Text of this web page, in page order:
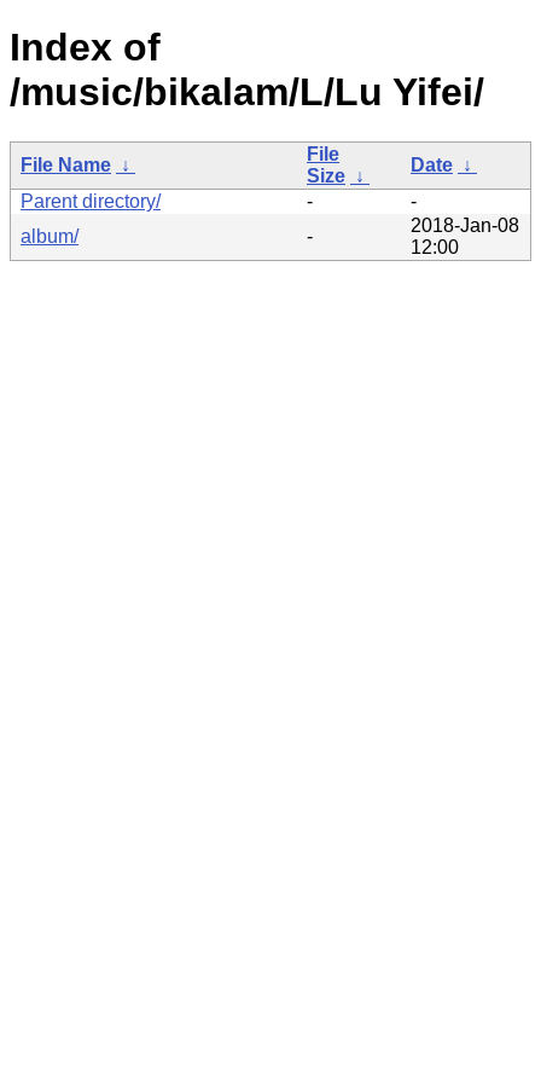
Index of
/music/bikalam/L/Lu Yifei/
File Name ↓
File
Size ↓
Date ↓
Parent directory/
-
-
album/
-
2018-Jan-08
12:00